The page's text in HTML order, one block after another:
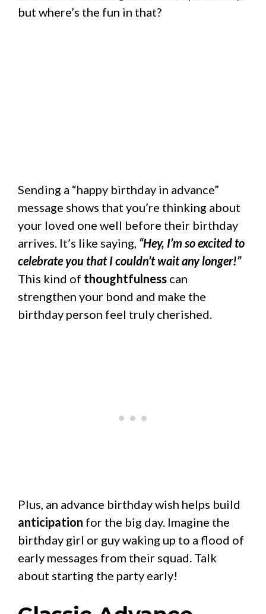
but where’s the fun in that?
Sending a “happy birthday in advance”
message shows that you’re thinking about
your loved one well before their birthday
arrives. It’s like saying, “Hey, I’m so excited to
celebrate you that I couldn’t wait any longer!”
This kind of thoughtfulness can
strengthen your bond and make the
birthday person feel truly cherished.
Plus, an advance birthday wish helps build
anticipation for the big day. Imagine the
birthday girl or guy waking up to a flood of
early messages from their squad. Talk
about starting the party early!